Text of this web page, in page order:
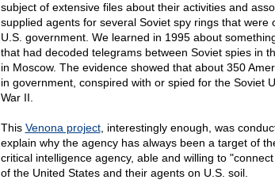
subject of extensive files about their activities and
supplied agents for several Soviet spy rings that were
U.S. government. We learned in 1995 about
that had decoded telegrams between Soviet spies in
in Moscow. The evidence showed that about 350
in government, conspired with or spied for the Soviet
War II.
This Venona project, interestingly enough, was
explain why the agency has always been a target of
critical intelligence agency, able and willing to
of the United States and their agents on U.S. soil.